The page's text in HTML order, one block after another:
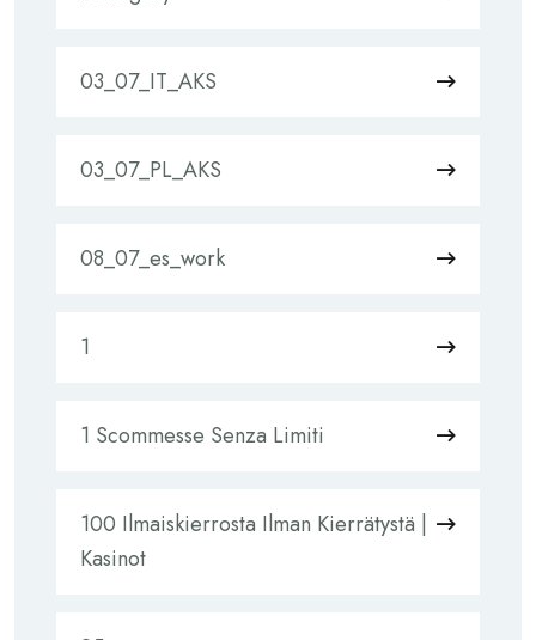
03_07_IT_AKS
03_07_PL_AKS
08_07_es_work
1
1 Scommesse Senza Limiti
100 Ilmaiskierrosta Ilman Kierrätystä |
Kasinot